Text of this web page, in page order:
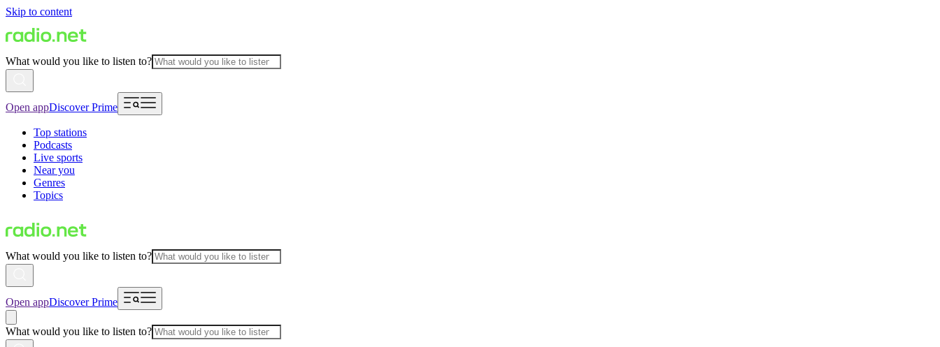
Skip to content
What would you like to listen to?
Open appDiscover Prime
Top stations
Podcasts
Live sports
Near you
Genres
Topics
What would you like to listen to?
Open appDiscover Prime
What would you like to listen to?